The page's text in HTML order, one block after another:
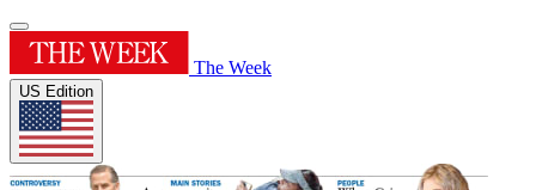
The Week
US Edition